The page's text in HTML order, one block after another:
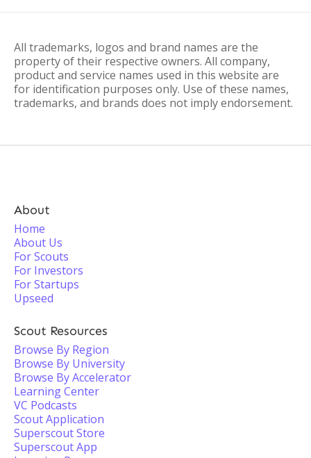
All trademarks, logos and brand names are the
property of their respective owners. All company,
product and service names used in this website are
for identification purposes only. Use of these names,
trademarks, and brands does not imply endorsement.
About
Home
About Us
For Scouts
For Investors
For Startups
Upseed
Scout Resources
Browse By Region
Browse By University
Browse By Accelerator
Learning Center
VC Podcasts
Scout Application
Superscout Store
Superscout App